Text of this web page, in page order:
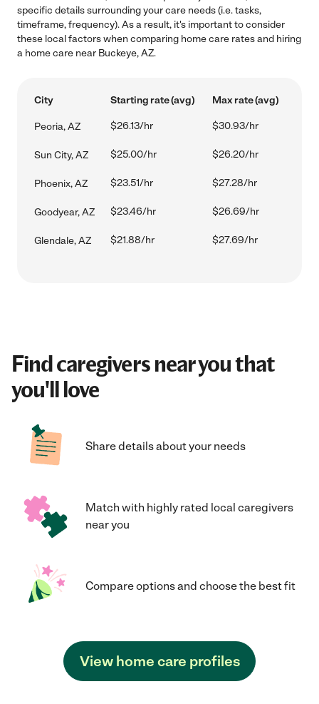
specific details surrounding your care needs (i.e. tasks,
timeframe, frequency). As a result, it's important to consider
these local factors when comparing home care rates and hiring
a home care near Buckeye, AZ.
City Starting rate (avg) Max rate (avg)
Peoria, AZ $26.13/hr $30.93/hr
Sun City, AZ $25.00/hr $26.20/hr
Phoenix, AZ $23.51/hr $27.28/hr
Goodyear, AZ $23.46/hr $26.69/hr
Glendale, AZ $21.88/hr $27.69/hr
Find caregivers near you that
you'll love
Share details about your needs
Match with highly rated local caregivers
near you
Compare options and choose the best fit
View home care profiles